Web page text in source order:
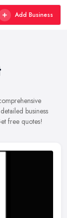
Add Business
business
free quotes!